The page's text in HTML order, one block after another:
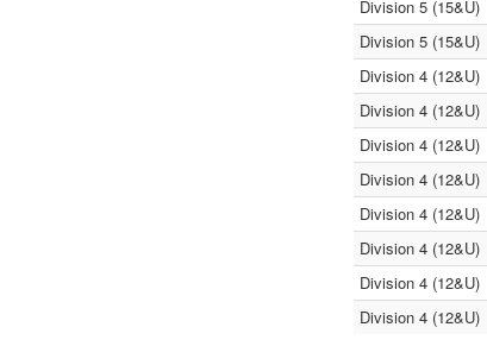
Division 5 (15&U)
Division 5 (15&U)
Division 4 (12&U)
Division 4 (12&U)
Division 4 (12&U)
Division 4 (12&U)
Division 4 (12&U)
Division 4 (12&U)
Division 4 (12&U)
Division 4 (12&U)